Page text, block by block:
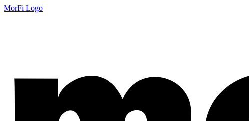
MorFi Logo